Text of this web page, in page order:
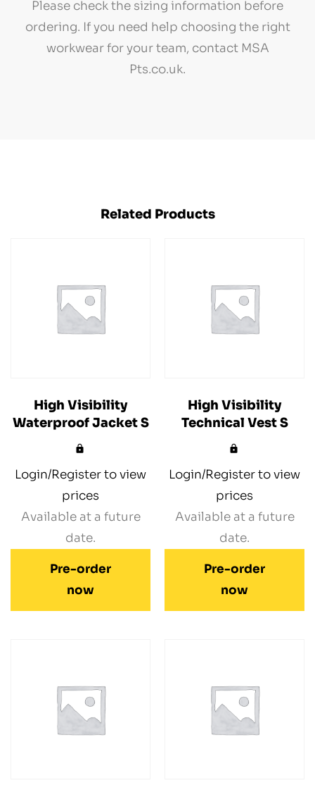
Please check the sizing information before
ordering. If you need help choosing the right
workwear for your team, contact MSA
Pts.co.uk.
Related Products
High Visibility
Waterproof Jacket S
Login/Register to view
prices
Available at a future
date.
Pre-order
now
High Visibility
Technical Vest S
Login/Register to view
prices
Available at a future
date.
Pre-order
now